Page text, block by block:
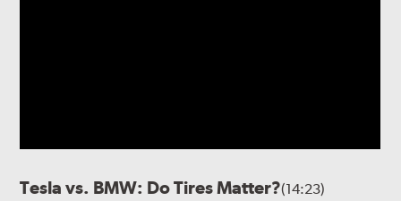
Tesla vs. BMW: Do Tires Matter?(14:23)